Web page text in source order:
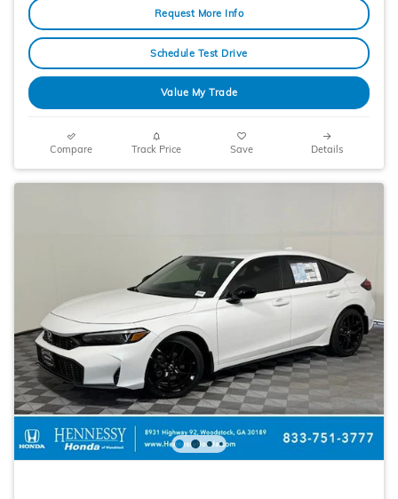
Request More Info
Schedule Test Drive
Value My Trade
Compare Track Price Save Details